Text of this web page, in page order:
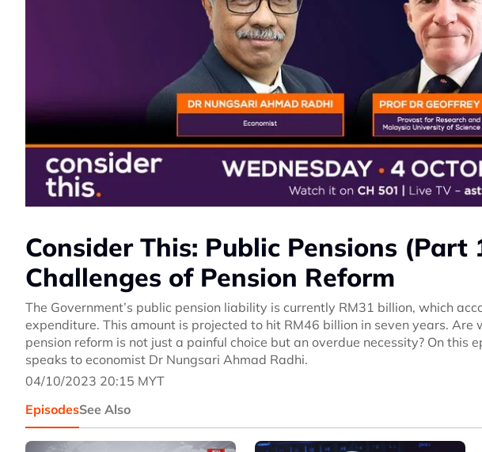
Consider This: Public Pensions (Part
Challenges of Pension Reform
The Government’s public pension liability is currently RM31 billion, which
expenditure. This amount is projected to hit RM46 billion in seven years. Are
pension reform is not just a painful choice but an overdue necessity? On this
speaks to economist Dr Nungsari Ahmad Radhi.
04/10/2023 20:15 MYT
EpisodesSee Also